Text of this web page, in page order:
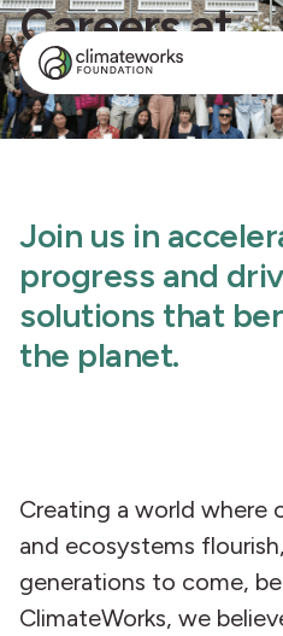
Search
for:
Stories
About
English
Careers at
Join us in
progress and
solutions that
the planet.
Creating a world where
and ecosystems
generations to come,
ClimateWorks, we